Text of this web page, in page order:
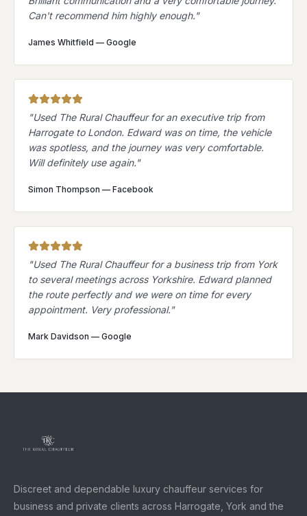
Can't recommend him highly enough."
James Whitfield — Google
"Used The Rural Chauffeur for an executive trip from
Harrogate to London. Edward was on time, the vehicle
was spotless, and the journey was very comfortable.
Will definitely use again."
Simon Thompson — Facebook
"Used The Rural Chauffeur for a business trip from York
to several meetings across Yorkshire. Edward planned
the route perfectly and we were on time for every
appointment. Very professional."
Mark Davidson — Google
Discreet and dependable luxury chauffeur services for
business and private clients across Harrogate, York and the